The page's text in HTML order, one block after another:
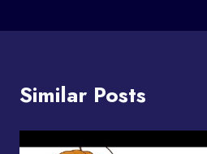
Similar Posts